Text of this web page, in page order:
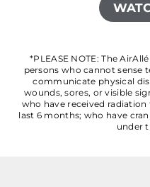
*PLEASE NOTE: The
persons who cannot sense
communicate physical
wounds, sores, or visible
who have received
last 6 months; who have
under